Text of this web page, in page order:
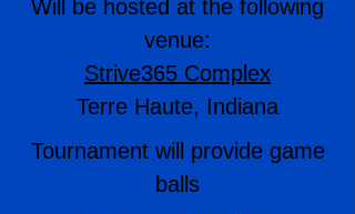
Will be hosted at the following
venue:
Strive365 Complex
Terre Haute, Indiana
Tournament will provide game
balls